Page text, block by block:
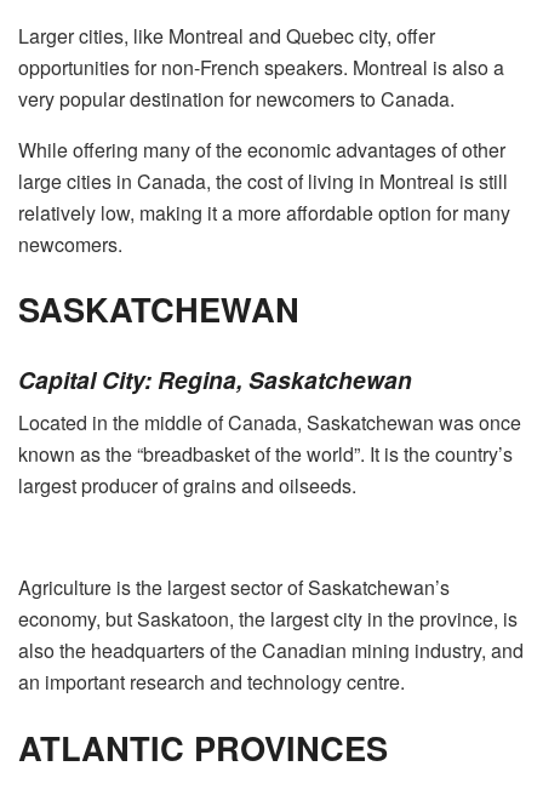
Larger cities, like Montreal and Quebec city, offer
opportunities for non-French speakers. Montreal is also a
very popular destination for newcomers to Canada.
While offering many of the economic advantages of other
large cities in Canada, the cost of living in Montreal is still
relatively low, making it a more affordable option for many
newcomers.
SASKATCHEWAN
Capital City: Regina, Saskatchewan
Located in the middle of Canada, Saskatchewan was once
known as the “breadbasket of the world”. It is the country’s
largest producer of grains and oilseeds.
Agriculture is the largest sector of Saskatchewan’s
economy, but Saskatoon, the largest city in the province, is
also the headquarters of the Canadian mining industry, and
an important research and technology centre.
ATLANTIC PROVINCES